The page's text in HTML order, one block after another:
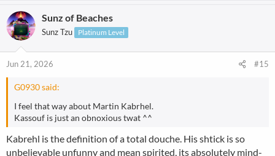
o
Sunz of Beaches
Sunz Tzu Platinum Level
Jun 21, 2026 #15
G0930 said:
I feel that way about Martin Kabrhel.
Kassouf is just an obnoxious twat ^^
Kabrehl is the definition of a total douche. His shtick is so
unbelievable unfunny and mean spirited, its absolutely mind-